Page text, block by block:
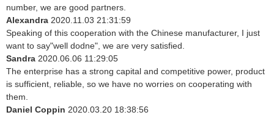
number, we are good partners.
Alexandra 2020.11.03 21:31:59
Speaking of this cooperation with the Chinese manufacturer, I just
want to say"well dodne", we are very satisfied.
Sandra 2020.06.06 11:29:05
The enterprise has a strong capital and competitive power, product
is sufficient, reliable, so we have no worries on cooperating with
them.
Daniel Coppin 2020.03.20 18:38:56